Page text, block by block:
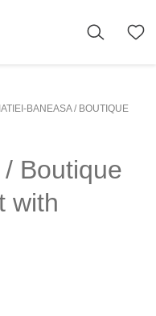
BANEASA / BOUTIQUE
Boutique
with